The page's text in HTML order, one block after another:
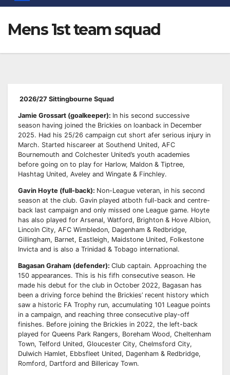
Mens 1st team squad
2026/27 Sittingbourne Squad
Jamie Grossart (goalkeeper): In his second successive
season having joined the Brickies on loanback in December
2025. Had his 25/26 campaign cut short afer serious injury in
March. Started hiscareer at Southend United, AFC
Bournemouth and Colchester United’s youth academies
before going on to play for Harlow, Maldon & Tiptree,
Hashtag United, Aveley and Wingate & Finchley.
Gavin Hoyte (full-back): Non-League veteran, in his second
season at the club. Gavin played atboth full-back and centre-
back last campaign and only missed one League game. Hoyte
has also played for Arsenal, Watford, Brighton & Hove Albion,
Lincoln City, AFC Wimbledon, Dagenham & Redbridge,
Gillingham, Barnet, Eastleigh, Maidstone United, Folkestone
Invicta and is also a Trinidad & Tobago international.
Bagasan Graham (defender): Club captain. Approaching the
150 appearances. This is his fifh consecutive season. He
made his debut for the club in October 2022, Bagasan has
been a driving force behind the Brickies’ recent history which
saw a historic FA Trophy run, accumulating 101 League points
in a campaign, and reaching three consecutive play-off
finishes. Before joining the Brickies in 2022, the left-back
played for Queens Park Rangers, Boreham Wood, Cheltenham
Town, Telford United, Gloucester City, Chelmsford City,
Dulwich Hamlet, Ebbsfleet United, Dagenham & Redbridge,
Romford, Dartford and Billericay Town.